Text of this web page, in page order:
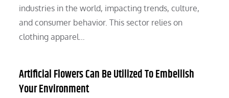
industries in the world, impacting trends, culture,
and consumer behavior. This sector relies on
clothing apparel…
Artificial Flowers Can Be Utilized To Embellish
Your Environment